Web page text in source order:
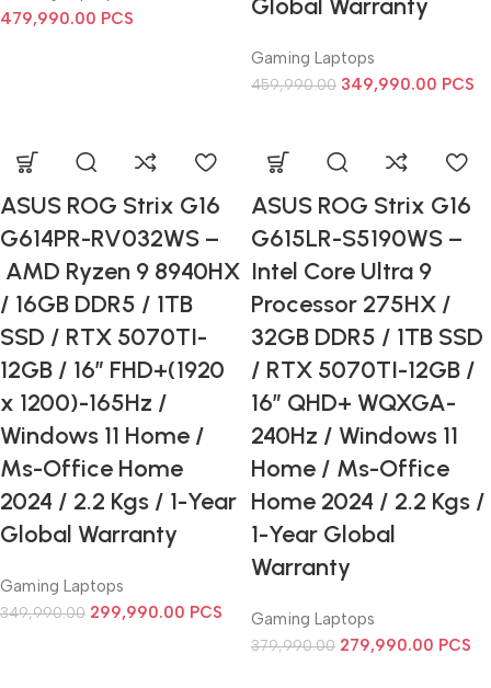
479,990.00 PCS
Global Warranty
Gaming Laptops
459,990.00 349,990.00 PCS
ASUS ROG Strix G16
G614PR-RV032WS –
AMD Ryzen 9 8940HX
/ 16GB DDR5 / 1TB
SSD / RTX 5070TI-
12GB / 16” FHD+(1920
x 1200)-165Hz /
Windows 11 Home /
Ms-Office Home
2024 / 2.2 Kgs / 1-Year
Global Warranty
Gaming Laptops
349,990.00 299,990.00 PCS
ASUS ROG Strix G16
G615LR-S5190WS –
Intel Core Ultra 9
Processor 275HX /
32GB DDR5 / 1TB SSD
/ RTX 5070TI-12GB /
16” QHD+ WQXGA-
240Hz / Windows 11
Home / Ms-Office
Home 2024 / 2.2 Kgs /
1-Year Global
Warranty
Gaming Laptops
379,990.00 279,990.00 PCS